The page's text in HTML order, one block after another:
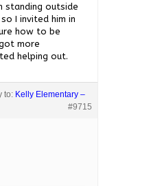
standing outside
I invited him in
how to be
more
helping out.
to: Kelly Elementary –
#9715